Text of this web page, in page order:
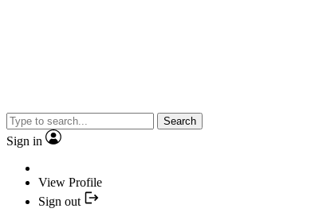
Search
Sign in
View Profile
Sign out